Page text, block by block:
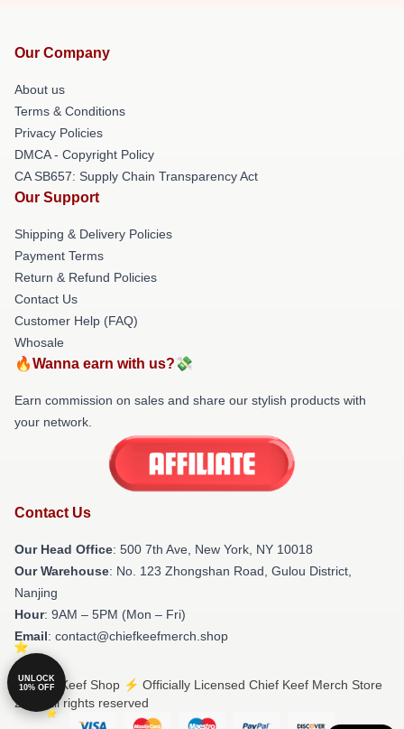
Our Company
About us
Terms & Conditions
Privacy Policies
DMCA - Copyright Policy
CA SB657: Supply Chain Transparency Act
Our Support
Shipping & Delivery Policies
Payment Terms
Return & Refund Policies
Contact Us
Customer Help (FAQ)
Whosale
🔥Wanna earn with us?💸
Earn commission on sales and share our stylish products with
your network.
Contact Us
Our Head Office: 500 7th Ave, New York, NY 10018
Our Warehouse: No. 123 Zhongshan Road, Gulou District,
Nanjing
Hour: 9AM – 5PM (Mon – Fri)
Email: contact@chiefkeefmerch.shop
© Chief Keef Shop ⚡️ Officially Licensed Chief Keef Merch Store
2026 all rights reserved
UNLOCK
10% OFF